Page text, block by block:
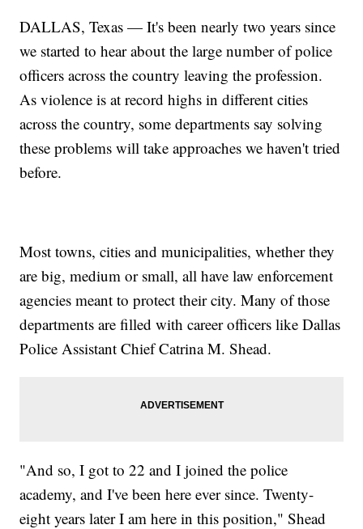
DALLAS, Texas — It's been nearly two years since
we started to hear about the large number of police
officers across the country leaving the profession.
As violence is at record highs in different cities
across the country, some departments say solving
these problems will take approaches we haven't tried
before.
Most towns, cities and municipalities, whether they
are big, medium or small, all have law enforcement
agencies meant to protect their city. Many of those
departments are filled with career officers like Dallas
Police Assistant Chief Catrina M. Shead.
"And so, I got to 22 and I joined the police
academy, and I've been here ever since. Twenty-
eight years later I am here in this position," Shead